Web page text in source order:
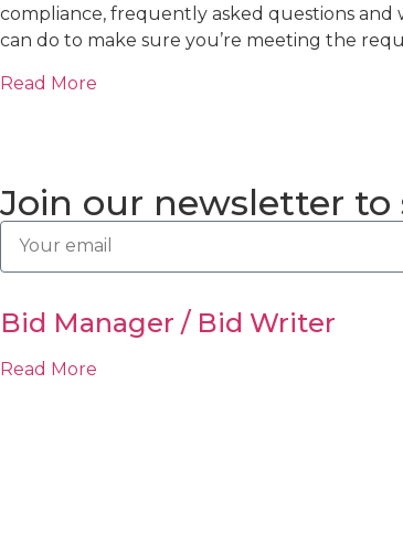
compliance, frequently asked questions and
can do to make sure you’re meeting the
Read More
Join our newsletter to
Bid Manager / Bid Writer
Read More